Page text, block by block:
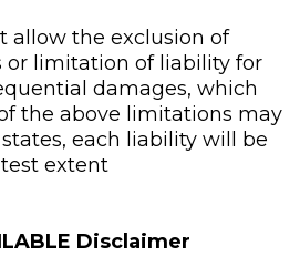
allow the exclusion of
or limitation of liability for
damages, which
the above limitations may
each liability will be
extent
Disclaimer